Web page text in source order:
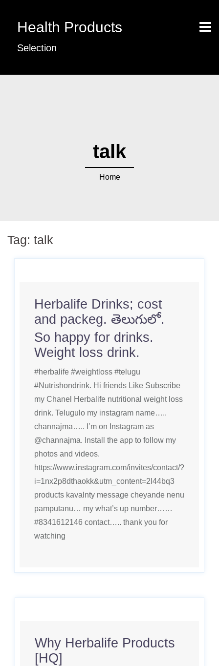
Health Products
Selection
talk
Home
Tag: talk
Herbalife Drinks; cost
and packeg. తెలుగులో.
So happy for drinks.
Weight loss drink.
#herbalife #weightloss #telugu
#Nutrishondrink. Hi friends Like Subscribe
my Chanel Herbalife nutritional weight loss
drink. Telugulo my instagram name…..
channajma….. I’m on Instagram as
@channajma. Install the app to follow my
photos and videos.
https://www.instagram.com/invites/contact/?
i=1nx2p8dthaokk&utm_content=2l44bq3
products kavalnty message cheyande nenu
pamputanu… my what’s up number……
#8341612146 contact….. thank you for
watching
Why Herbalife Products
[HQ]